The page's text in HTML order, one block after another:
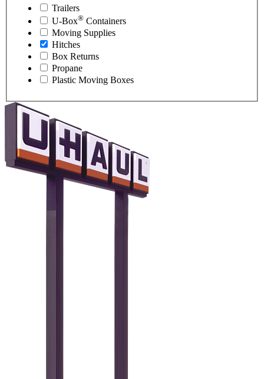
Trailers
U-Box® Containers
Moving Supplies
Hitches
Box Returns
Propane
Plastic Moving Boxes